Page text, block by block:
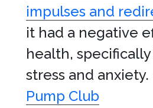
impulses and
it had a negative
health,
stress and anxiety.
Pump Club